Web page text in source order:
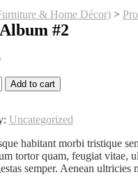
& Home Décor)>
#2
Add to cart
Uncategorized
habitant morbi tristique
tortor quam, feugiat vitae,
semper. Aenean